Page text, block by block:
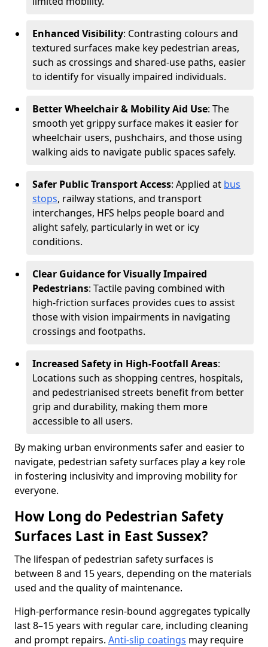
Enhanced Visibility: Contrasting colours and
textured surfaces make key pedestrian areas,
such as crossings and shared-use paths, easier
to identify for visually impaired individuals.
Better Wheelchair & Mobility Aid Use: The
smooth yet grippy surface makes it easier for
wheelchair users, pushchairs, and those using
walking aids to navigate public spaces safely.
Safer Public Transport Access: Applied at bus
stops, railway stations, and transport
interchanges, HFS helps people board and
alight safely, particularly in wet or icy
conditions.
Clear Guidance for Visually Impaired
Pedestrians: Tactile paving combined with
high-friction surfaces provides cues to assist
those with vision impairments in navigating
crossings and footpaths.
Increased Safety in High-Footfall Areas:
Locations such as shopping centres, hospitals,
and pedestrianised streets benefit from better
grip and durability, making them more
accessible to all users.
By making urban environments safer and easier to
navigate, pedestrian safety surfaces play a key role
in fostering inclusivity and improving mobility for
everyone.
How Long do Pedestrian Safety
Surfaces Last in East Sussex?
The lifespan of pedestrian safety surfaces is
between 8 and 15 years, depending on the materials
used and the quality of maintenance.
High-performance resin-bound aggregates typically
last 8–15 years with regular care, including cleaning
and prompt repairs. Anti-slip coatings may require